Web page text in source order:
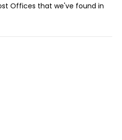
Offices that we've found in